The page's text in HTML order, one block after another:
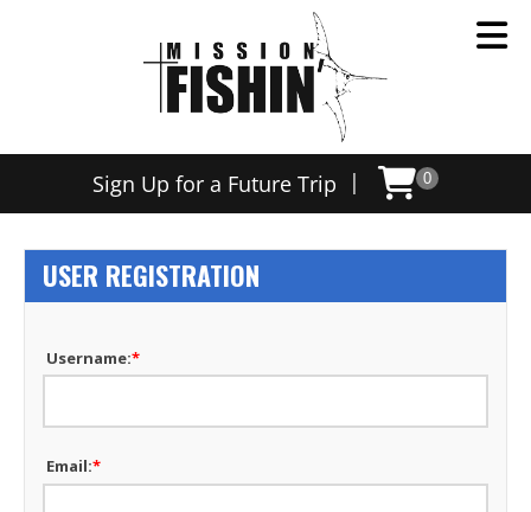
Sign Up for a Future Trip | 0
USER REGISTRATION
Username:*
Email:*